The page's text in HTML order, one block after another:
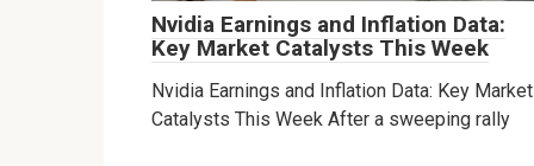
Nvidia Earnings and Inflation Data:
Key Market Catalysts This Week
Nvidia Earnings and Inflation Data: Key Market
Catalysts This Week After a sweeping rally